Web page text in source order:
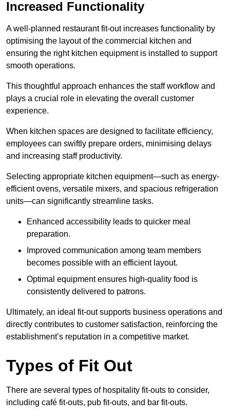
Increased Functionality
A well-planned restaurant fit-out increases functionality by
optimising the layout of the commercial kitchen and
ensuring the right kitchen equipment is installed to support
smooth operations.
This thoughtful approach enhances the staff workflow and
plays a crucial role in elevating the overall customer
experience.
When kitchen spaces are designed to facilitate efficiency,
employees can swiftly prepare orders, minimising delays
and increasing staff productivity.
Selecting appropriate kitchen equipment—such as energy-
efficient ovens, versatile mixers, and spacious refrigeration
units—can significantly streamline tasks.
Enhanced accessibility leads to quicker meal
preparation.
Improved communication among team members
becomes possible with an efficient layout.
Optimal equipment ensures high-quality food is
consistently delivered to patrons.
Ultimately, an ideal fit-out supports business operations and
directly contributes to customer satisfaction, reinforcing the
establishment’s reputation in a competitive market.
Types of Fit Out
There are several types of hospitality fit-outs to consider,
including café fit-outs, pub fit-outs, and bar fit-outs.